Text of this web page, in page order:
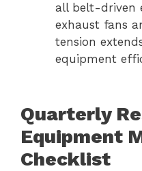
all belt-driven
exhaust fans
tension
equipment
Quarterly
Equipment
Checklist